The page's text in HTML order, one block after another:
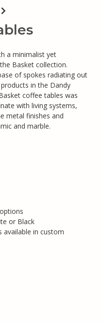
a minimalist yet
Basket collection.
of spokes radiating out
in the Dandy
coffee tables was
with living systems,
metal finishes and
and marble.
or Black
available in custom